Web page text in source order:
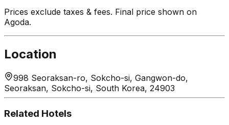
Prices exclude taxes & fees. Final price shown on
Agoda.
Location
998 Seoraksan-ro, Sokcho-si, Gangwon-do,
Seoraksan, Sokcho-si, South Korea, 24903
Related Hotels